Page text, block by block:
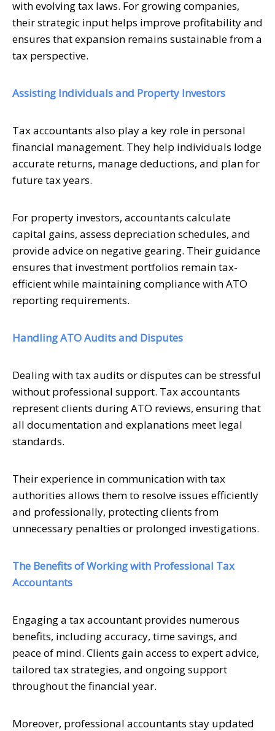
with evolving tax laws. For growing companies,
their strategic input helps improve profitability and
ensures that expansion remains sustainable from a
tax perspective.
Assisting Individuals and Property Investors
Tax accountants also play a key role in personal
financial management. They help individuals lodge
accurate returns, manage deductions, and plan for
future tax years.
For property investors, accountants calculate
capital gains, assess depreciation schedules, and
provide advice on negative gearing. Their guidance
ensures that investment portfolios remain tax-
efficient while maintaining compliance with ATO
reporting requirements.
Handling ATO Audits and Disputes
Dealing with tax audits or disputes can be stressful
without professional support. Tax accountants
represent clients during ATO reviews, ensuring that
all documentation and explanations meet legal
standards.
Their experience in communication with tax
authorities allows them to resolve issues efficiently
and professionally, protecting clients from
unnecessary penalties or prolonged investigations.
The Benefits of Working with Professional Tax
Accountants
Engaging a tax accountant provides numerous
benefits, including accuracy, time savings, and
peace of mind. Clients gain access to expert advice,
tailored tax strategies, and ongoing support
throughout the financial year.
Moreover, professional accountants stay updated